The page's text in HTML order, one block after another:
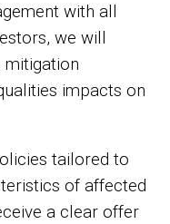
with all
we will
mitigation
impacts on
tailored to
of affected
a clear offer